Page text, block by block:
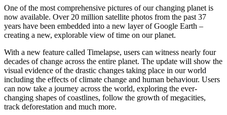
One of the most comprehensive pictures of our changing planet is
now available. Over 20 million satellite photos from the past 37
years have been embedded into a new layer of Google Earth –
creating a new, explorable view of time on our planet.
With a new feature called Timelapse, users can witness nearly four
decades of change across the entire planet. The update will show the
visual evidence of the drastic changes taking place in our world
including the effects of climate change and human behaviour. Users
can now take a journey across the world, exploring the ever-
changing shapes of coastlines, follow the growth of megacities,
track deforestation and much more.